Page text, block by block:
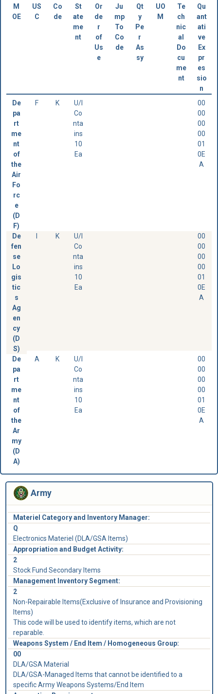
M
OE
US
C
Co
de
St
ate
me
nt
Or
de
r
of
Us
e
Ju
mp
To
Co
de
Qt
y
Pe
r
As
sy
UO
M
Te
ch
nic
al
Do
cu
me
nt
Qu
ant
ati
ve
Ex
pr
es
sio
n
De
pa
rt
me
nt
of
the
Air
Fo
rc
e
(D
F)
F K
U/I
Co
nta
ins
10
Ea
00
00
00
00
01
0E
A
De
fen
se
Lo
gis
tic
s
Ag
en
cy
(D
S)
K
U/I
Co
nta
ins
10
Ea
00
00
00
00
01
0E
A
De
pa
rt
me
nt
of
the
Ar
my
(D
A)
A K
U/I
Co
nta
ins
10
Ea
00
00
00
00
01
0E
A
Army
Materiel Category and Inventory Manager:
Q
Electronics Materiel (DLA/GSA Items)
Appropriation and Budget Activity:
2
Stock Fund Secondary Items
Management Inventory Segment:
2
Non-Repairable Items(Exclusive of Insurance and Provisioning
Items)
This code will be used to identify items, which are not
reparable.
Weapons System / End Item / Homogeneous Group:
00
DLA/GSA Material
DLA/GSA-Managed Items that cannot be identified to a
specific Army Weapons Systems/End Item